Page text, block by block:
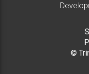
©